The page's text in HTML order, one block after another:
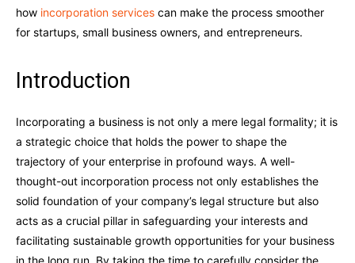
how incorporation services can make the process smoother
for startups, small business owners, and entrepreneurs.
Introduction
Incorporating a business is not only a mere legal formality; it is
a strategic choice that holds the power to shape the
trajectory of your enterprise in profound ways. A well-
thought-out incorporation process not only establishes the
solid foundation of your company’s legal structure but also
acts as a crucial pillar in safeguarding your interests and
facilitating sustainable growth opportunities for your business
in the long run. By taking the time to carefully consider the